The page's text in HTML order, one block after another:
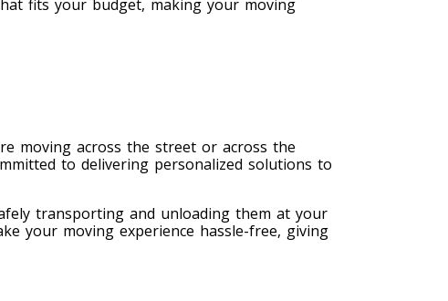
fits your budget, making your moving
moving across the street or across the
to delivering personalized solutions to
transporting and unloading them at your
your moving experience hassle-free, giving